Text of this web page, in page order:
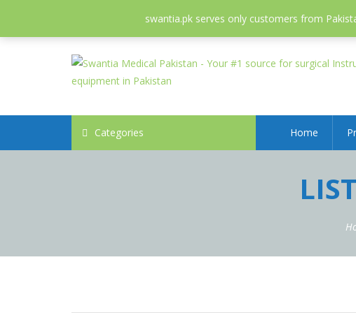
swantia.pk serves only customers from
info@swantia.pk
Categories Home